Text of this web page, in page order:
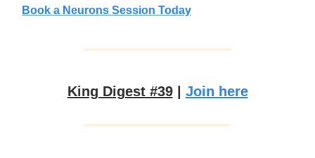
Book a Neurons Session Today
King Digest #39| Join here